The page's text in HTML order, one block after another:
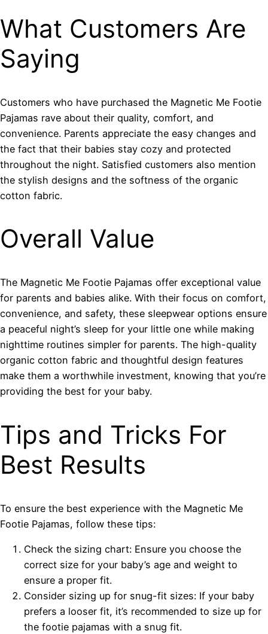
What Customers Are
Saying
Customers who have purchased the Magnetic Me Footie
Pajamas rave about their quality, comfort, and
convenience. Parents appreciate the easy changes and
the fact that their babies stay cozy and protected
throughout the night. Satisfied customers also mention
the stylish designs and the softness of the organic
cotton fabric.
Overall Value
The Magnetic Me Footie Pajamas offer exceptional value
for parents and babies alike. With their focus on comfort,
convenience, and safety, these sleepwear options ensure
a peaceful night’s sleep for your little one while making
nighttime routines simpler for parents. The high-quality
organic cotton fabric and thoughtful design features
make them a worthwhile investment, knowing that you’re
providing the best for your baby.
Tips and Tricks For
Best Results
To ensure the best experience with the Magnetic Me
Footie Pajamas, follow these tips:
Check the sizing chart: Ensure you choose the
correct size for your baby’s age and weight to
ensure a proper fit.
Consider sizing up for snug-fit sizes: If your baby
prefers a looser fit, it’s recommended to size up for
the footie pajamas with a snug fit.